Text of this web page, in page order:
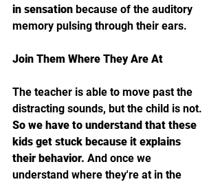
in sensation because of the auditory
memory pulsing through their ears.
Join Them Where They Are At
The teacher is able to move past the
distracting sounds, but the child is not.
So we have to understand that these
kids get stuck because it explains
their behavior. And once we
understand where they're at in the